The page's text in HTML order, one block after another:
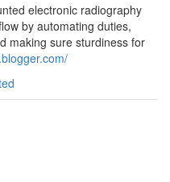
electronic radiography
by automating duties,
making sure sturdiness for